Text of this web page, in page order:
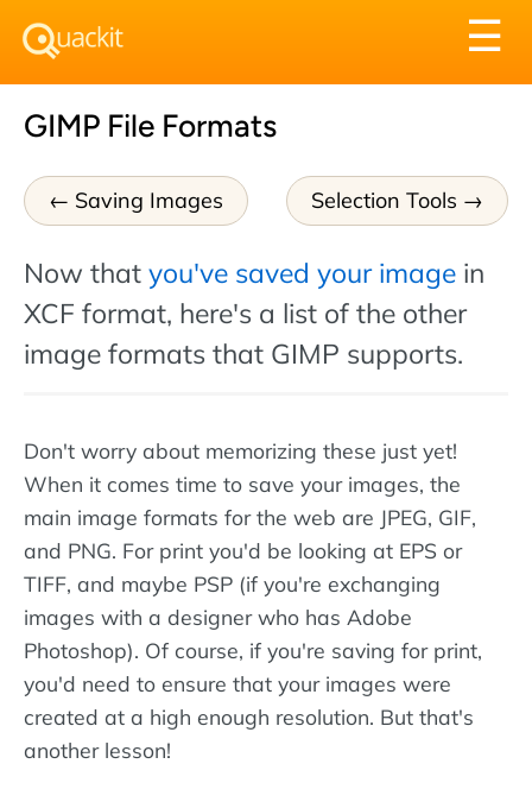
☰
GIMP File Formats
Saving Images Selection Tools
Now that you've saved your image in
XCF format, here's a list of the other
image formats that GIMP supports.
Don't worry about memorizing these just yet!
When it comes time to save your images, the
main image formats for the web are JPEG, GIF,
and PNG. For print you'd be looking at EPS or
TIFF, and maybe PSP (if you're exchanging
images with a designer who has Adobe
Photoshop). Of course, if you're saving for print,
you'd need to ensure that your images were
created at a high enough resolution. But that's
another lesson!